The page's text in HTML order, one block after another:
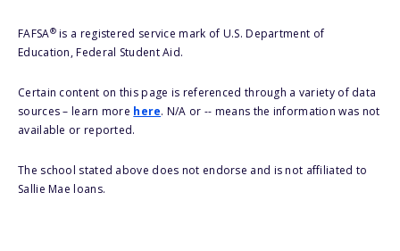
FAFSA®is a registered service mark of U.S. Department of
Education, Federal Student Aid.
Certain content on this page is referenced through a variety of data
sources – learn more here. N/A or -- means the information was not
available or reported.
The school stated above does not endorse and is not affiliated to
Sallie Mae loans.